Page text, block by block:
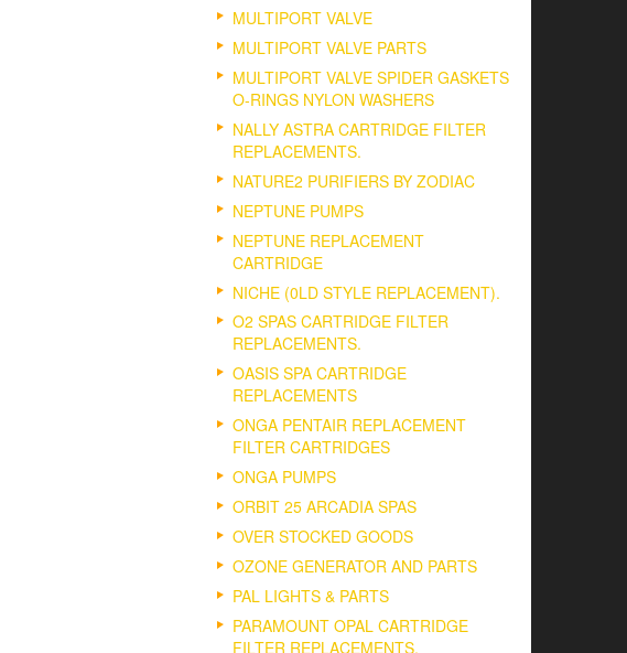
MULTIPORT VALVE
MULTIPORT VALVE PARTS
MULTIPORT VALVE SPIDER GASKETS
O-RINGS NYLON WASHERS
NALLY ASTRA CARTRIDGE FILTER
REPLACEMENTS.
NATURE2 PURIFIERS BY ZODIAC
NEPTUNE PUMPS
NEPTUNE REPLACEMENT
CARTRIDGE
NICHE (0LD STYLE REPLACEMENT).
O2 SPAS CARTRIDGE FILTER
REPLACEMENTS.
OASIS SPA CARTRIDGE
REPLACEMENTS
ONGA PENTAIR REPLACEMENT
FILTER CARTRIDGES
ONGA PUMPS
ORBIT 25 ARCADIA SPAS
OVER STOCKED GOODS
OZONE GENERATOR AND PARTS
PAL LIGHTS & PARTS
PARAMOUNT OPAL CARTRIDGE
FILTER REPLACEMENTS.